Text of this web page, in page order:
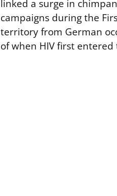
linked a surge in
campaigns during the
territory from German
of when HIV first